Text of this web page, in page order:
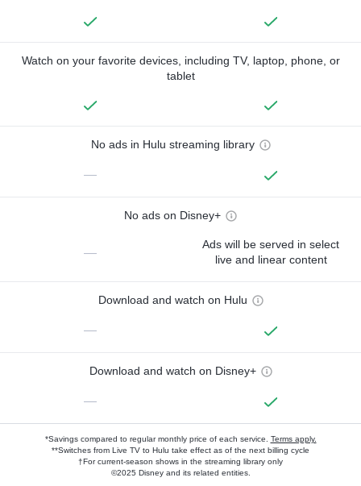
Watch on your favorite devices, including TV, laptop, phone, or
tablet
No ads in Hulu streaming library
—
No ads on Disney+
—
Ads will be served in select
live and linear content
Download and watch on Hulu
—
Download and watch on Disney+
—
*Savings compared to regular monthly price of each service. Terms apply.
**Switches from Live TV to Hulu take effect as of the next billing cycle
†For current-season shows in the streaming library only
©2025 Disney and its related entities.